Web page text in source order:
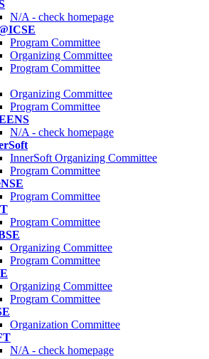
N/A - check homepage
Program Committee
Organizing Committee
Program Committee
Organizing Committee
Program Committee
N/A - check homepage
InnerSoft Organizing Committee
Program Committee
Program Committee
Program Committee
Organizing Committee
Program Committee
Organizing Committee
Program Committee
Organization Committee
N/A - check homepage